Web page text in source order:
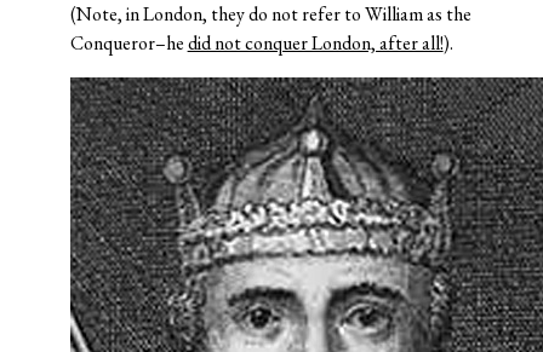
(Note, in London, they do not refer to William as the
Conqueror–hedid not conquer London, after all!).